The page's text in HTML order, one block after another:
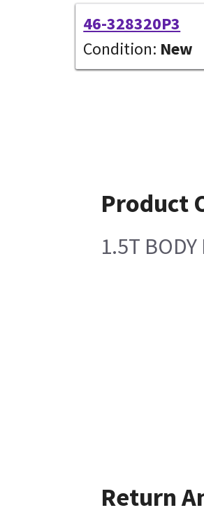
46-328320P3
Condition: New
Product
1.5T
Return